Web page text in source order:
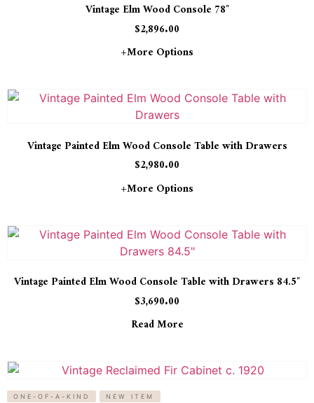
Vintage Elm Wood Console 78″
$2,896.00
+more Options
Vintage Painted Elm Wood Console Table with Drawers
$2,980.00
+more Options
Vintage Painted Elm Wood Console Table with Drawers 84.5″
$3,690.00
Read More
ONE-OF-A-KIND NEW ITEM